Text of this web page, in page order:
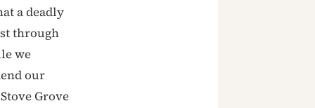
a deadly
through
we
our
Grove